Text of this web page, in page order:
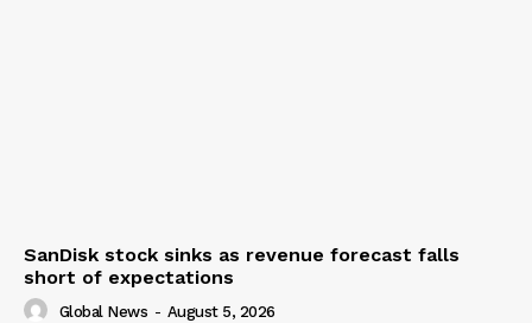
SanDisk stock sinks as revenue forecast falls
short of expectations
Global News - August 5, 2026